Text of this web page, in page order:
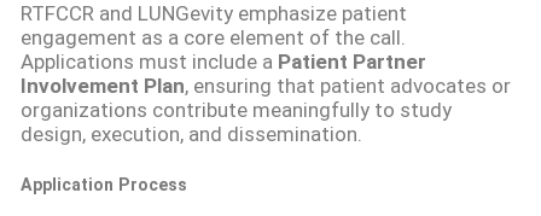
RTFCCR and LUNGevity emphasize patient
engagement as a core element of the call.
Applications must include a Patient Partner
Involvement Plan, ensuring that patient advocates or
organizations contribute meaningfully to study
design, execution, and dissemination.
Application Process